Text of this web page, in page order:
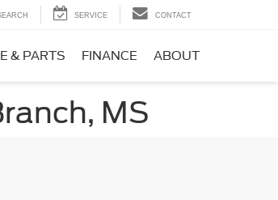
SERVICE CONTACT
& PARTS FINANCE ABOUT
MS